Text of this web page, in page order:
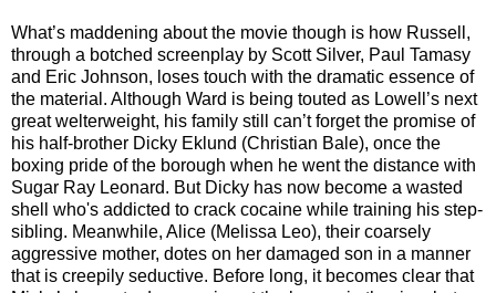
What’s maddening about the movie though is how Russell,
through a botched screenplay by Scott Silver, Paul Tamasy
and Eric Johnson, loses touch with the dramatic essence of
the material. Although Ward is being touted as Lowell’s next
great welterweight, his family still can’t forget the promise of
his half-brother Dicky Eklund (Christian Bale), once the
boxing pride of the borough when he went the distance with
Sugar Ray Leonard. But Dicky has now become a wasted
shell who's addicted to crack cocaine while training his step-
sibling. Meanwhile, Alice (Melissa Leo), their coarsely
aggressive mother, dotes on her damaged son in a manner
that is creepily seductive. Before long, it becomes clear that